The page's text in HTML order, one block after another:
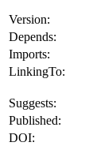
Version:
Depends:
Imports:
LinkingTo:
Suggests:
Published:
DOI: